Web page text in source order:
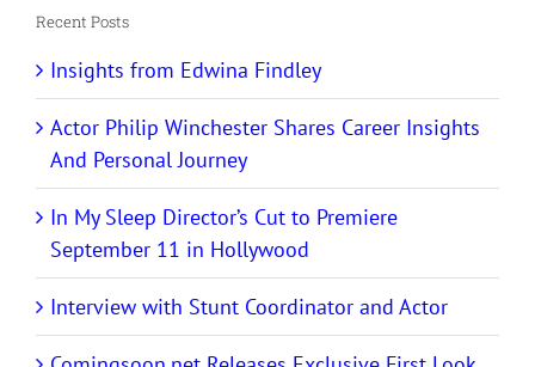
Recent Posts
Insights from Edwina Findley
Actor Philip Winchester Shares Career Insights
And Personal Journey
In My Sleep Director’s Cut to Premiere
September 11 in Hollywood
Interview with Stunt Coordinator and Actor